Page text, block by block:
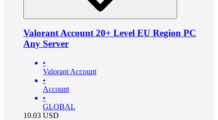
Valorant Account 20+ Level EU Region PC
Any Server
•
Valorant Account
•
Account
•
GLOBAL
10.03 USD